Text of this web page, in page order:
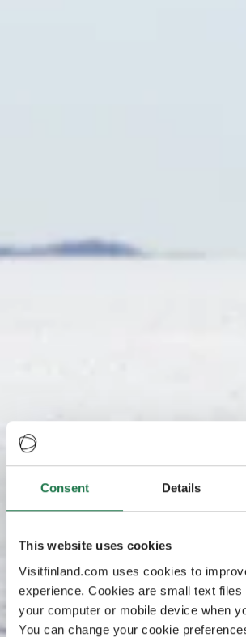
Consent Details
This website uses cookies
Visitfinland.com uses cookies to
experience. Cookies are small text files
your computer or mobile device when
You can change your cookie